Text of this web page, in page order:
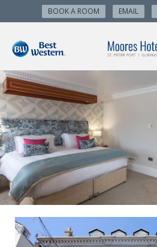
BOOK A ROOM EMAIL